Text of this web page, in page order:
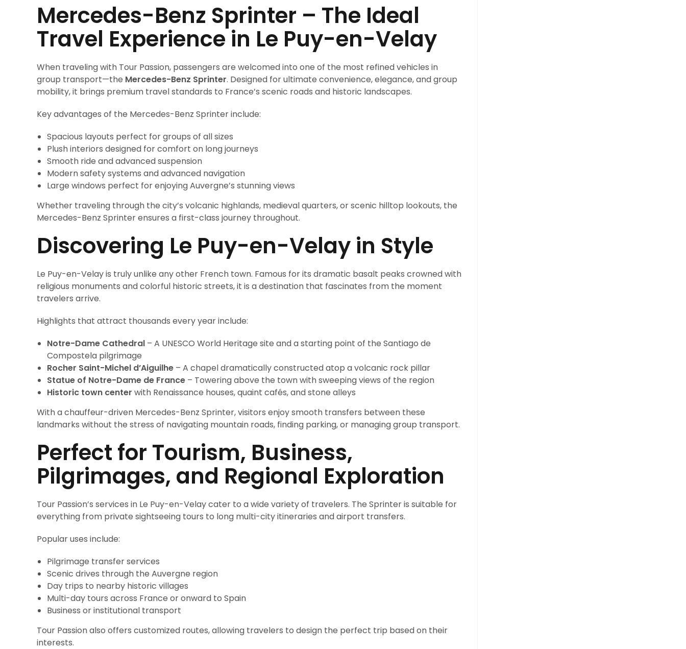
Mercedes-Benz Sprinter – The Ideal
Travel Experience in Le Puy-en-Velay
When traveling with Tour Passion, passengers are welcomed into one of the most refined vehicles in
group transport—the Mercedes-Benz Sprinter. Designed for ultimate convenience, elegance, and group
mobility, it brings premium travel standards to France’s scenic roads and historic landscapes.
Key advantages of the Mercedes-Benz Sprinter include:
Spacious layouts perfect for groups of all sizes
Plush interiors designed for comfort on long journeys
Smooth ride and advanced suspension
Modern safety systems and advanced navigation
Large windows perfect for enjoying Auvergne’s stunning views
Whether traveling through the city’s volcanic highlands, medieval quarters, or scenic hilltop lookouts, the
Mercedes-Benz Sprinter ensures a first-class journey throughout.
Discovering Le Puy-en-Velay in Style
Le Puy-en-Velay is truly unlike any other French town. Famous for its dramatic basalt peaks crowned with
religious monuments and colorful historic streets, it is a destination that fascinates from the moment
travelers arrive.
Highlights that attract thousands every year include:
Notre-Dame Cathedral – A UNESCO World Heritage site and a starting point of the Santiago de
Compostela pilgrimage
Rocher Saint-Michel d’Aiguilhe – A chapel dramatically constructed atop a volcanic rock pillar
Statue of Notre-Dame de France – Towering above the town with sweeping views of the region
Historic town center with Renaissance houses, quaint cafés, and stone alleys
With a chauffeur-driven Mercedes-Benz Sprinter, visitors enjoy smooth transfers between these
landmarks without the stress of navigating mountain roads, finding parking, or managing group transport.
Perfect for Tourism, Business,
Pilgrimages, and Regional Exploration
Tour Passion’s services in Le Puy-en-Velay cater to a wide variety of travelers. The Sprinter is suitable for
everything from private sightseeing tours to long multi-city itineraries and airport transfers.
Popular uses include:
Pilgrimage transfer services
Scenic drives through the Auvergne region
Day trips to nearby historic villages
Multi-day tours across France or onward to Spain
Business or institutional transport
Tour Passion also offers customized routes, allowing travelers to design the perfect trip based on their
interests.